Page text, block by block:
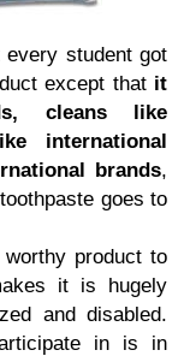
student got
except that it
cleans like
international
brands,
goes to
product to
it is hugely
and disabled.
in is in